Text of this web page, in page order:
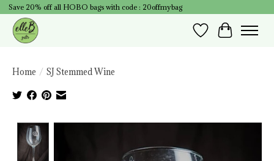
Save 20% off all HOBO bags with code : 20offmybag
Wish List
Cart
Home / SJ Stemmed Wine